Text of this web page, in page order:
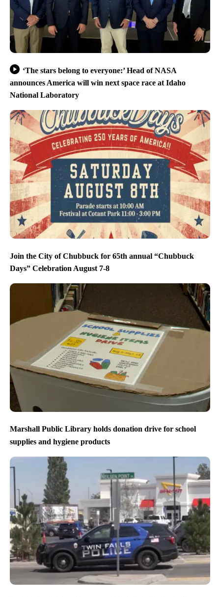
‘The stars belong to everyone:’ Head of NASA
announces America will win next space race at Idaho
National Laboratory
Join the City of Chubbuck for 65th annual “Chubbuck
Days” Celebration August 7-8
Marshall Public Library holds donation drive for school
supplies and hygiene products